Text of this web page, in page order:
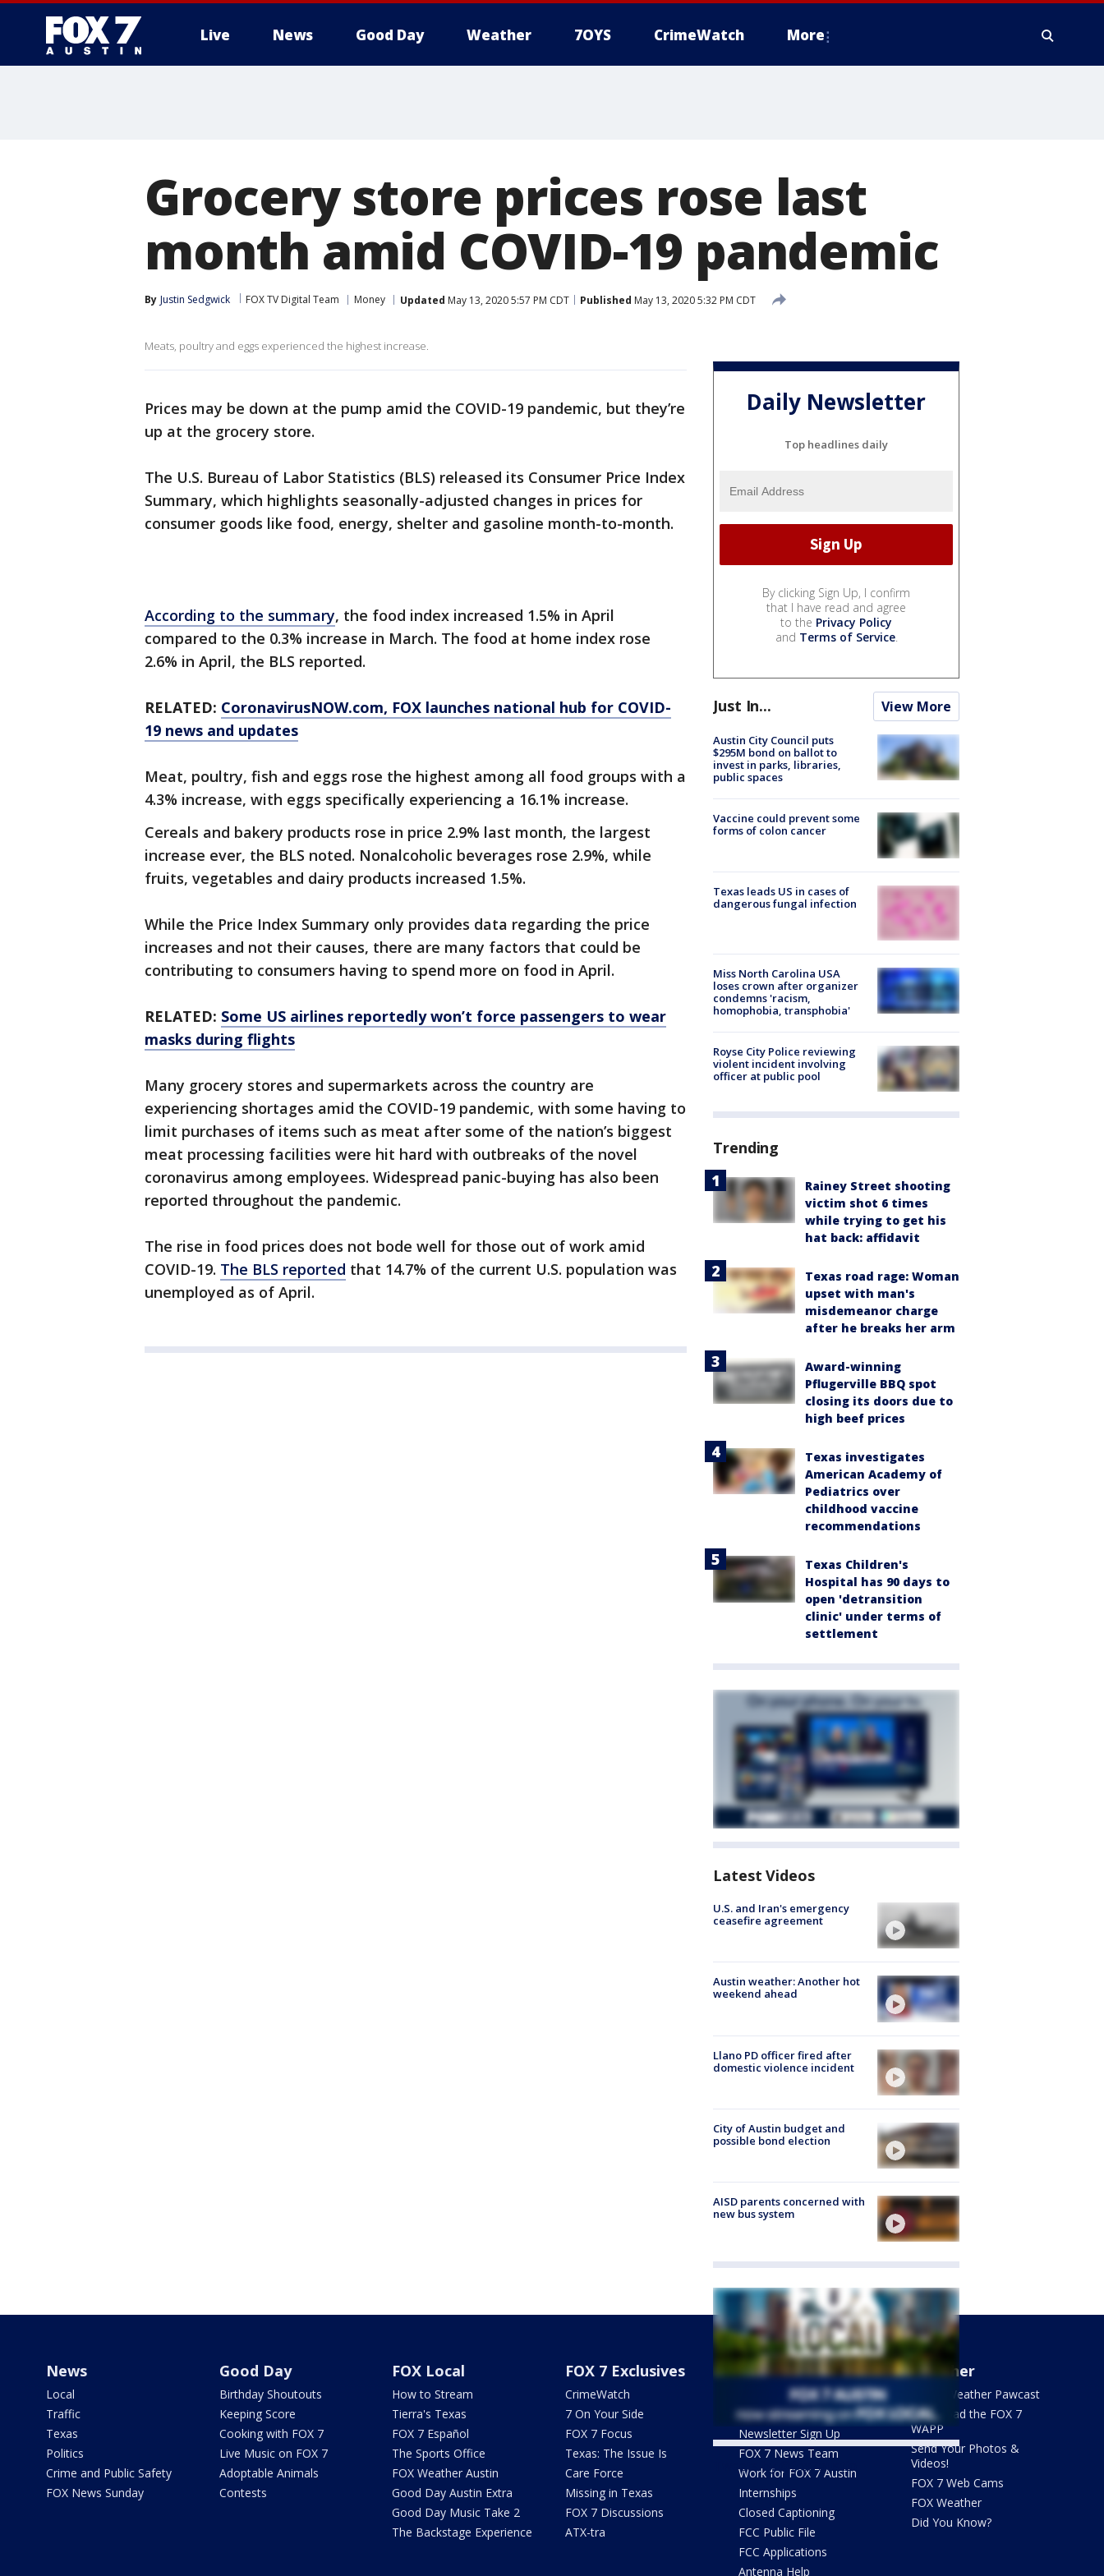
Live News Good Day Weather 7OYS CrimeWatch More
Grocery store prices rose last
month amid COVID-19 pandemic
By Justin Sedgwick FOX TV Digital Team Money Updated May 13, 2020 5:57 PM CDT Published May 13, 2020 5:32 PM CDT
Meats, poultry and eggs experienced the highest increase.
Prices may be down at the pump amid the COVID-19 pandemic, but they’re
up at the grocery store.
The U.S. Bureau of Labor Statistics (BLS) released its Consumer Price Index
Summary, which highlights seasonally-adjusted changes in prices for
consumer goods like food, energy, shelter and gasoline month-to-month.
According to the summary, the food index increased 1.5% in April
compared to the 0.3% increase in March. The food at home index rose
2.6% in April, the BLS reported.
RELATED: CoronavirusNOW.com, FOX launches national hub for COVID-
19 news and updates
Meat, poultry, fish and eggs rose the highest among all food groups with a
4.3% increase, with eggs specifically experiencing a 16.1% increase.
Cereals and bakery products rose in price 2.9% last month, the largest
increase ever, the BLS noted. Nonalcoholic beverages rose 2.9%, while
fruits, vegetables and dairy products increased 1.5%.
While the Price Index Summary only provides data regarding the price
increases and not their causes, there are many factors that could be
contributing to consumers having to spend more on food in April.
RELATED: Some US airlines reportedly won’t force passengers to wear
masks during flights
Many grocery stores and supermarkets across the country are
experiencing shortages amid the COVID-19 pandemic, with some having to
limit purchases of items such as meat after some of the nation’s biggest
meat processing facilities were hit hard with outbreaks of the novel
coronavirus among employees. Widespread panic-buying has also been
reported throughout the pandemic.
The rise in food prices does not bode well for those out of work amid
COVID-19. The BLS reported that 14.7% of the current U.S. population was
unemployed as of April.
Daily Newsletter
Top headlines daily
By clicking Sign Up, I confirm
that I have read and agree
to the Privacy Policy
and Terms of Service.
Just In... View More
Austin City Council puts
$295M bond on ballot to
invest in parks, libraries,
public spaces
Vaccine could prevent some
forms of colon cancer
Texas leads US in cases of
dangerous fungal infection
Miss North Carolina USA
loses crown after organizer
condemns 'racism,
homophobia, transphobia'
Royse City Police reviewing
violent incident involving
officer at public pool
Trending
Rainey Street shooting
victim shot 6 times
while trying to get his
hat back: affidavit
Texas road rage: Woman
upset with man's
misdemeanor charge
after he breaks her arm
Award-winning
Pflugerville BBQ spot
closing its doors due to
high beef prices
Texas investigates
American Academy of
Pediatrics over
childhood vaccine
recommendations
Texas Children's
Hospital has 90 days to
open 'detransition
clinic' under terms of
settlement
Latest Videos
U.S. and Iran's emergency
ceasefire agreement
Austin weather: Another hot
weekend ahead
Llano PD officer fired after
domestic violence incident
City of Austin budget and
possible bond election
AISD parents concerned with
new bus system
Tweets by @fox7austin
News
Local
Traffic
Texas
Politics
Crime and Public Safety
FOX News Sunday
Good Day
Birthday Shoutouts
Keeping Score
Cooking with FOX 7
Live Music on FOX 7
Adoptable Animals
Contests
FOX Local
How to Stream
Tierra's Texas
FOX 7 Español
The Sports Office
FOX Weather Austin
Good Day Austin Extra
Good Day Music Take 2
The Backstage Experience
FOX 7 Exclusives
CrimeWatch
7 On Your Side
FOX 7 Focus
Texas: The Issue Is
Care Force
Missing in Texas
FOX 7 Discussions
ATX-tra
About Us
What's On FOX
Contact Us
Newsletter Sign Up
FOX 7 News Team
Work for FOX 7 Austin
Internships
Closed Captioning
FCC Public File
FCC Applications
Antenna Help
Weather
FOX 7 Weather Pawcast
Download the FOX 7
WAPP
Send Your Photos &
Videos!
FOX 7 Web Cams
FOX Weather
Did You Know?